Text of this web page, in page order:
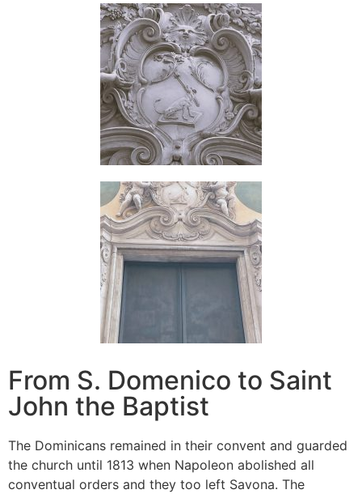
From S. Domenico to Saint
John the Baptist
The Dominicans remained in their convent and guarded
the church until 1813 when Napoleon abolished all
conventual orders and they too left Savona. The